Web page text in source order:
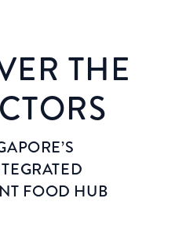
THE
FOOD HUB